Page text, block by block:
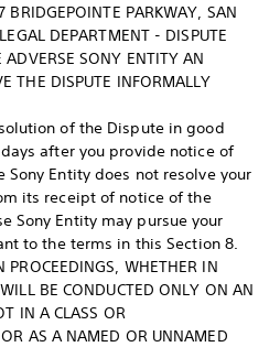
BRIDGEPOINTE PARKWAY, SAN
DEPARTMENT - DISPUTE
SONY ENTITY AN
THE DISPUTE INFORMALLY
of the Dispute in good
after you provide notice of
Entity does not resolve your
its receipt of notice of the
Sony Entity may pursue your
to the terms in this Section 8.
PROCEEDINGS, WHETHER IN
BE CONDUCTED ONLY ON AN
IN A CLASS OR
AS A NAMED OR UNNAMED